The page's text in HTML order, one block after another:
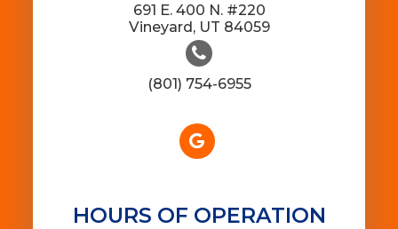
691 E. 400 N. #220
​​​​​​​Vineyard, UT 84059
(801) 754-6955
HOURS OF OPERATION